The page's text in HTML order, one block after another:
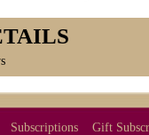
Subscriptions Gift